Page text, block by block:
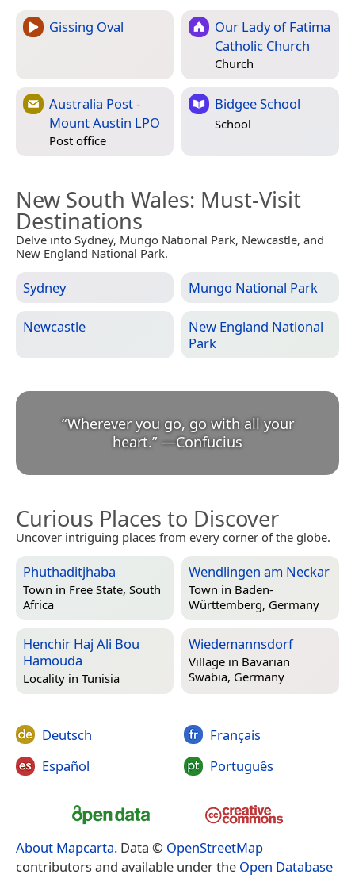
Gissing Oval
Our Lady of Fatima
Catholic Church
Church
Australia Post -
Mount Austin LPO
Post office
Bidgee School
School
New South Wales: Must-Visit
Destinations
Delve into Sydney, Mungo National Park, Newcastle, and
New England National Park.
Sydney Mungo National Park
Newcastle
New England National
Park
“Wherever you go, go with all your
heart.” —Confucius
Curious Places to Discover
Uncover intriguing places from every corner of the globe.
Phuthaditjhaba
Town in Free State, South
Africa
Wendlingen am Neckar
Town in Baden-
Württemberg, Germany
Henchir Haj Ali Bou
Hamouda
Locality in Tunisia
Wiedemannsdorf
Village in Bavarian
Swabia, Germany
Deutsch
Español
Français
Português
About Mapcarta. Data © OpenStreetMap
contributors and available under the Open Database